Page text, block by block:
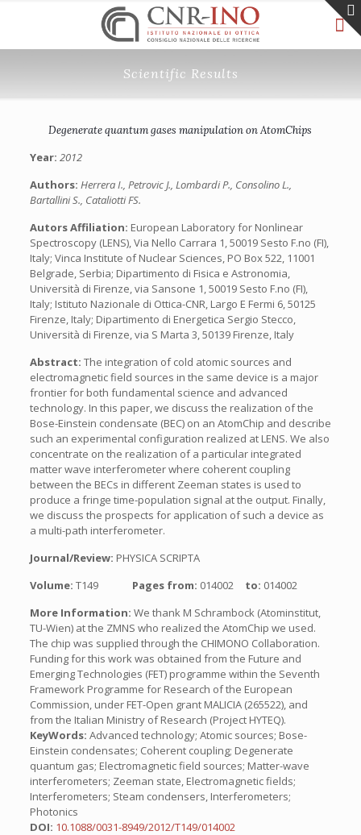
Scientific Results
Degenerate quantum gases manipulation on AtomChips
Year: 2012
Authors: Herrera I., Petrovic J., Lombardi P., Consolino L.,
Bartallini S., Cataliotti FS.
Autors Affiliation: European Laboratory for Nonlinear
Spectroscopy (LENS), Via Nello Carrara 1, 50019 Sesto F.no (FI),
Italy; Vinca Institute of Nuclear Sciences, PO Box 522, 11001
Belgrade, Serbia; Dipartimento di Fisica e Astronomia,
Università di Firenze, via Sansone 1, 50019 Sesto F.no (FI),
Italy; Istituto Nazionale di Ottica-CNR, Largo E Fermi 6, 50125
Firenze, Italy; Dipartimento di Energetica Sergio Stecco,
Università di Firenze, via S Marta 3, 50139 Firenze, Italy
Abstract: The integration of cold atomic sources and
electromagnetic field sources in the same device is a major
frontier for both fundamental science and advanced
technology. In this paper, we discuss the realization of the
Bose-Einstein condensate (BEC) on an AtomChip and describe
such an experimental configuration realized at LENS. We also
concentrate on the realization of a particular integrated
matter wave interferometer where coherent coupling
between the BECs in different Zeeman states is used to
produce a fringe time-population signal at the output. Finally,
we discuss the prospects for application of such a device as
a multi-path interferometer.
Journal/Review: PHYSICA SCRIPTA
Volume: T149 Pages from: 014002 to: 014002
More Information: We thank M Schrambock (Atominstitut,
TU-Wien) at the ZMNS who realized the AtomChip we used.
The chip was supplied through the CHIMONO Collaboration.
Funding for this work was obtained from the Future and
Emerging Technologies (FET) programme within the Seventh
Framework Programme for Research of the European
Commission, under FET-Open grant MALICIA (265522), and
from the Italian Ministry of Research (Project HYTEQ).
KeyWords: Advanced technology; Atomic sources; Bose-
Einstein condensates; Coherent coupling; Degenerate
quantum gas; Electromagnetic field sources; Matter-wave
interferometers; Zeeman state, Electromagnetic fields;
Interferometers; Steam condensers, Interferometers;
Photonics
DOI: 10.1088/0031-8949/2012/T149/014002